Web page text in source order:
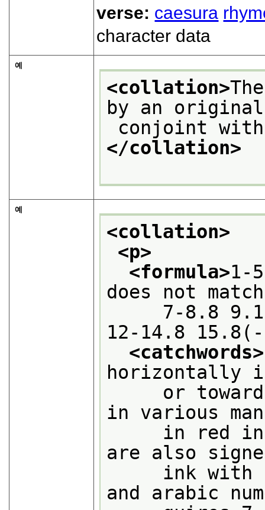
verse: caesura
character data
예
<collation>
by an
conjoint with
</collation>
예
<collation>
<p>
<formula>1-
does not
7-8.8
12-14.8
<catchwords>
horizontally
or towards
in various
in red ink
are also
ink with
and arabic